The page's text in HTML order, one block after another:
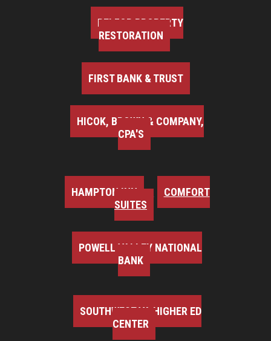
BELFOR PROPERTY
RESTORATION
FIRST BANK & TRUST
HICOK, BROWN & COMPANY,
CPA'S
HAMPTON INN
COMFORT
SUITES
POWELL VALLEY NATIONAL
BANK
SOUTHWEST VA HIGHER ED
CENTER